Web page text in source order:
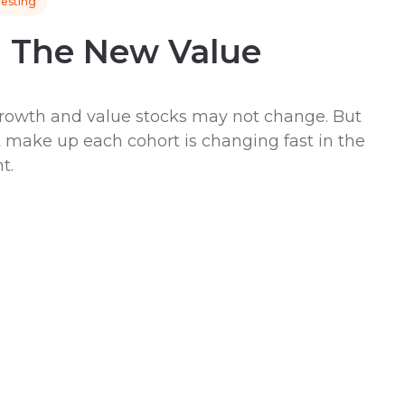
New Value
and value stocks may not change. But
up each cohort is changing fast in the